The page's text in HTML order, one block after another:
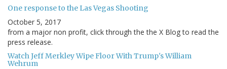
One response to the Las Vegas Shooting
October 5, 2017
from a major non profit, click through the the X Blog to read the
press release.
Watch Jeff Merkley Wipe Floor With Trump's William
Wehrum